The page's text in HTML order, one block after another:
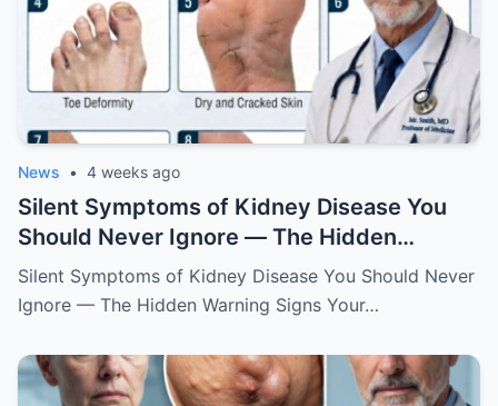
News • 4 weeks ago
Silent Symptoms of Kidney Disease You
Should Never Ignore — The Hidden
Warning Signs Your Body May Be Sending
Silent Symptoms of Kidney Disease You Should Never
Ignore — The Hidden Warning Signs Your…